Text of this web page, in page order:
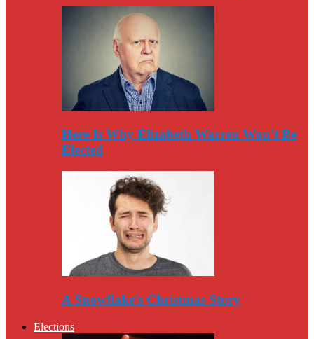
Here Is Why Elizabeth Warren Won’t Be
Elected
A Snowflake’s Christmas Story
Elections